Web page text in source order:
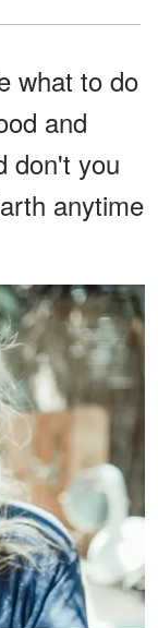
what to do
and
don't you
anytime